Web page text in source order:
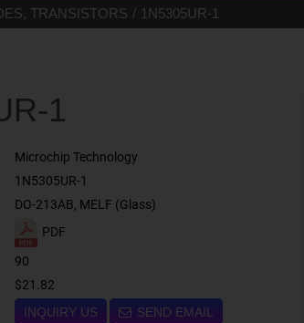
TRANSISTORS 1N5305UR-1
1
Microchip Technology
1N5305UR-1
DO-213AB, MELF (Glass)
PDF
90
$21.82
INQUIRY US SEND EMAIL